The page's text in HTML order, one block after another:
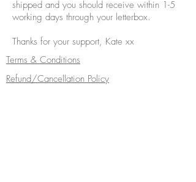
shipped and you should receive within 1-5
working days through your letterbox.
Thanks for your support, Kate xx
Terms & Conditions
Refund/Cancellation Policy